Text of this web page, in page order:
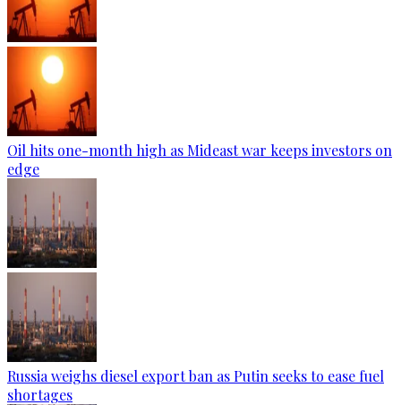
Oil hits one-month high as Mideast war keeps investors on
edge
Russia weighs diesel export ban as Putin seeks to ease fuel
shortages